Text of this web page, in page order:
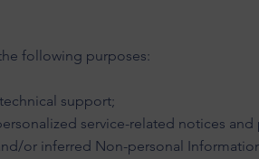
following purposes:
support;
service-related notices
or inferred Non-personal